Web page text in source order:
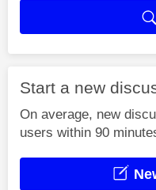
Start a new
On average, new
users within 90